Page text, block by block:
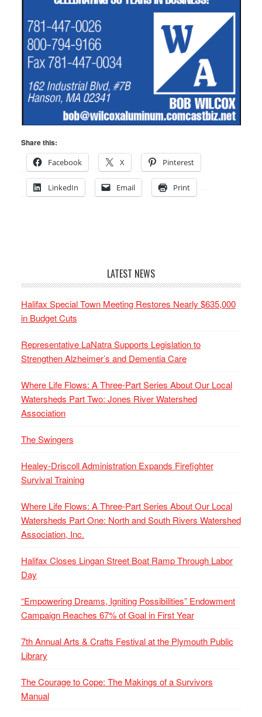
Share this:
Facebook
X Pinterest
LinkedIn Email Print
LATEST NEWS
Halifax Special Town Meeting Restores Nearly $635,000
in Budget Cuts
Representative LaNatra Supports Legislation to
Strengthen Alzheimer’s and Dementia Care
Where Life Flows: A Three-Part Series About Our Local
Watersheds Part Two: Jones River Watershed
Association
The Swingers
Healey-Driscoll Administration Expands Firefighter
Survival Training
Where Life Flows: A Three-Part Series About Our Local
Watersheds Part One: North and South Rivers Watershed
Association, Inc.
Halifax Closes Lingan Street Boat Ramp Through Labor
Day
“Empowering Dreams, Igniting Possibilities” Endowment
Campaign Reaches 67% of Goal in First Year
7th Annual Arts & Crafts Festival at the Plymouth Public
Library
The Courage to Cope: The Makings of a Survivors
Manual